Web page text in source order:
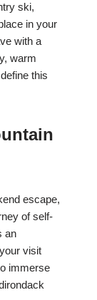
ski,
in your
with a
warm
this
escape,
of self-
an
visit
immerse